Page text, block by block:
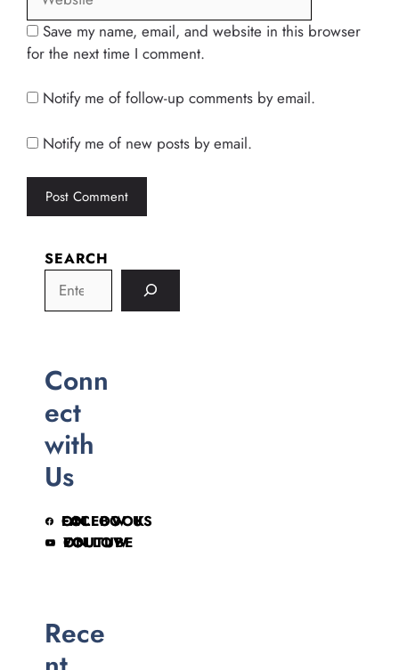
Save my name, email, and website in this browser
for the next time I comment.
Notify me of follow-up comments by email.
Notify me of new posts by email.
SEARCH
Conn
ect
with
Us
FOLLOW US ON FACEBOOK
FOLLOW ON YOUTUBE
Rece